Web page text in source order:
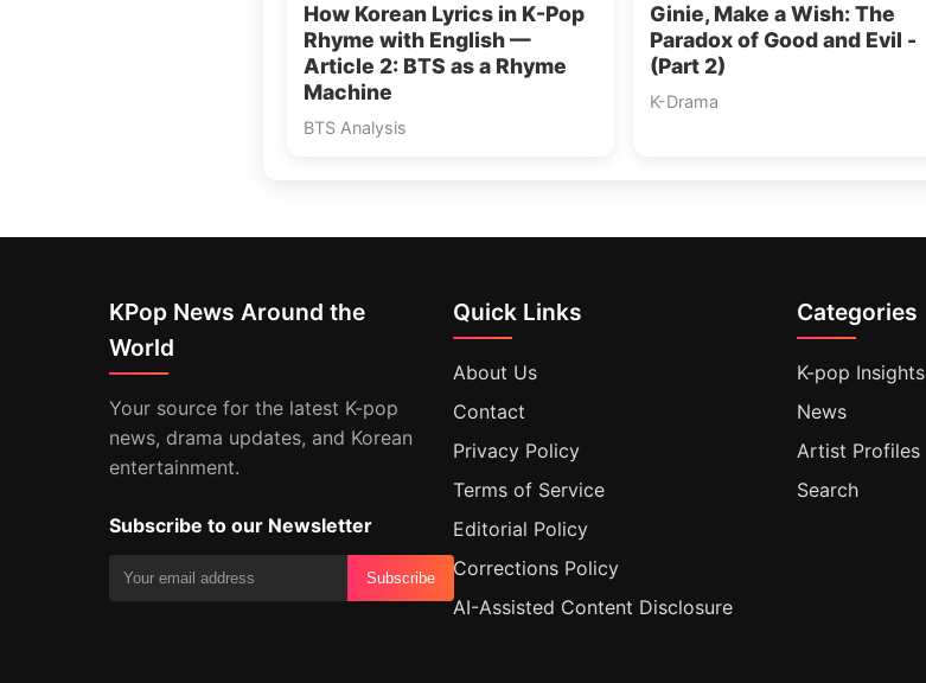
How Korean Lyrics in K-Pop
Rhyme with English —
Article 2: BTS as a Rhyme
Machine
BTS Analysis
Ginie, Make a Wish: The
Paradox of Good and Evil -
(Part 2)
K-Drama
KPop News Around the
World
Your source for the latest K-pop
news, drama updates, and Korean
entertainment.
Subscribe to our Newsletter
Subscribe
Quick Links
About Us
Contact
Privacy Policy
Terms of Service
Editorial Policy
Corrections Policy
AI-Assisted Content Disclosure
Categories
K-pop Insights
News
Artist Profiles
Search